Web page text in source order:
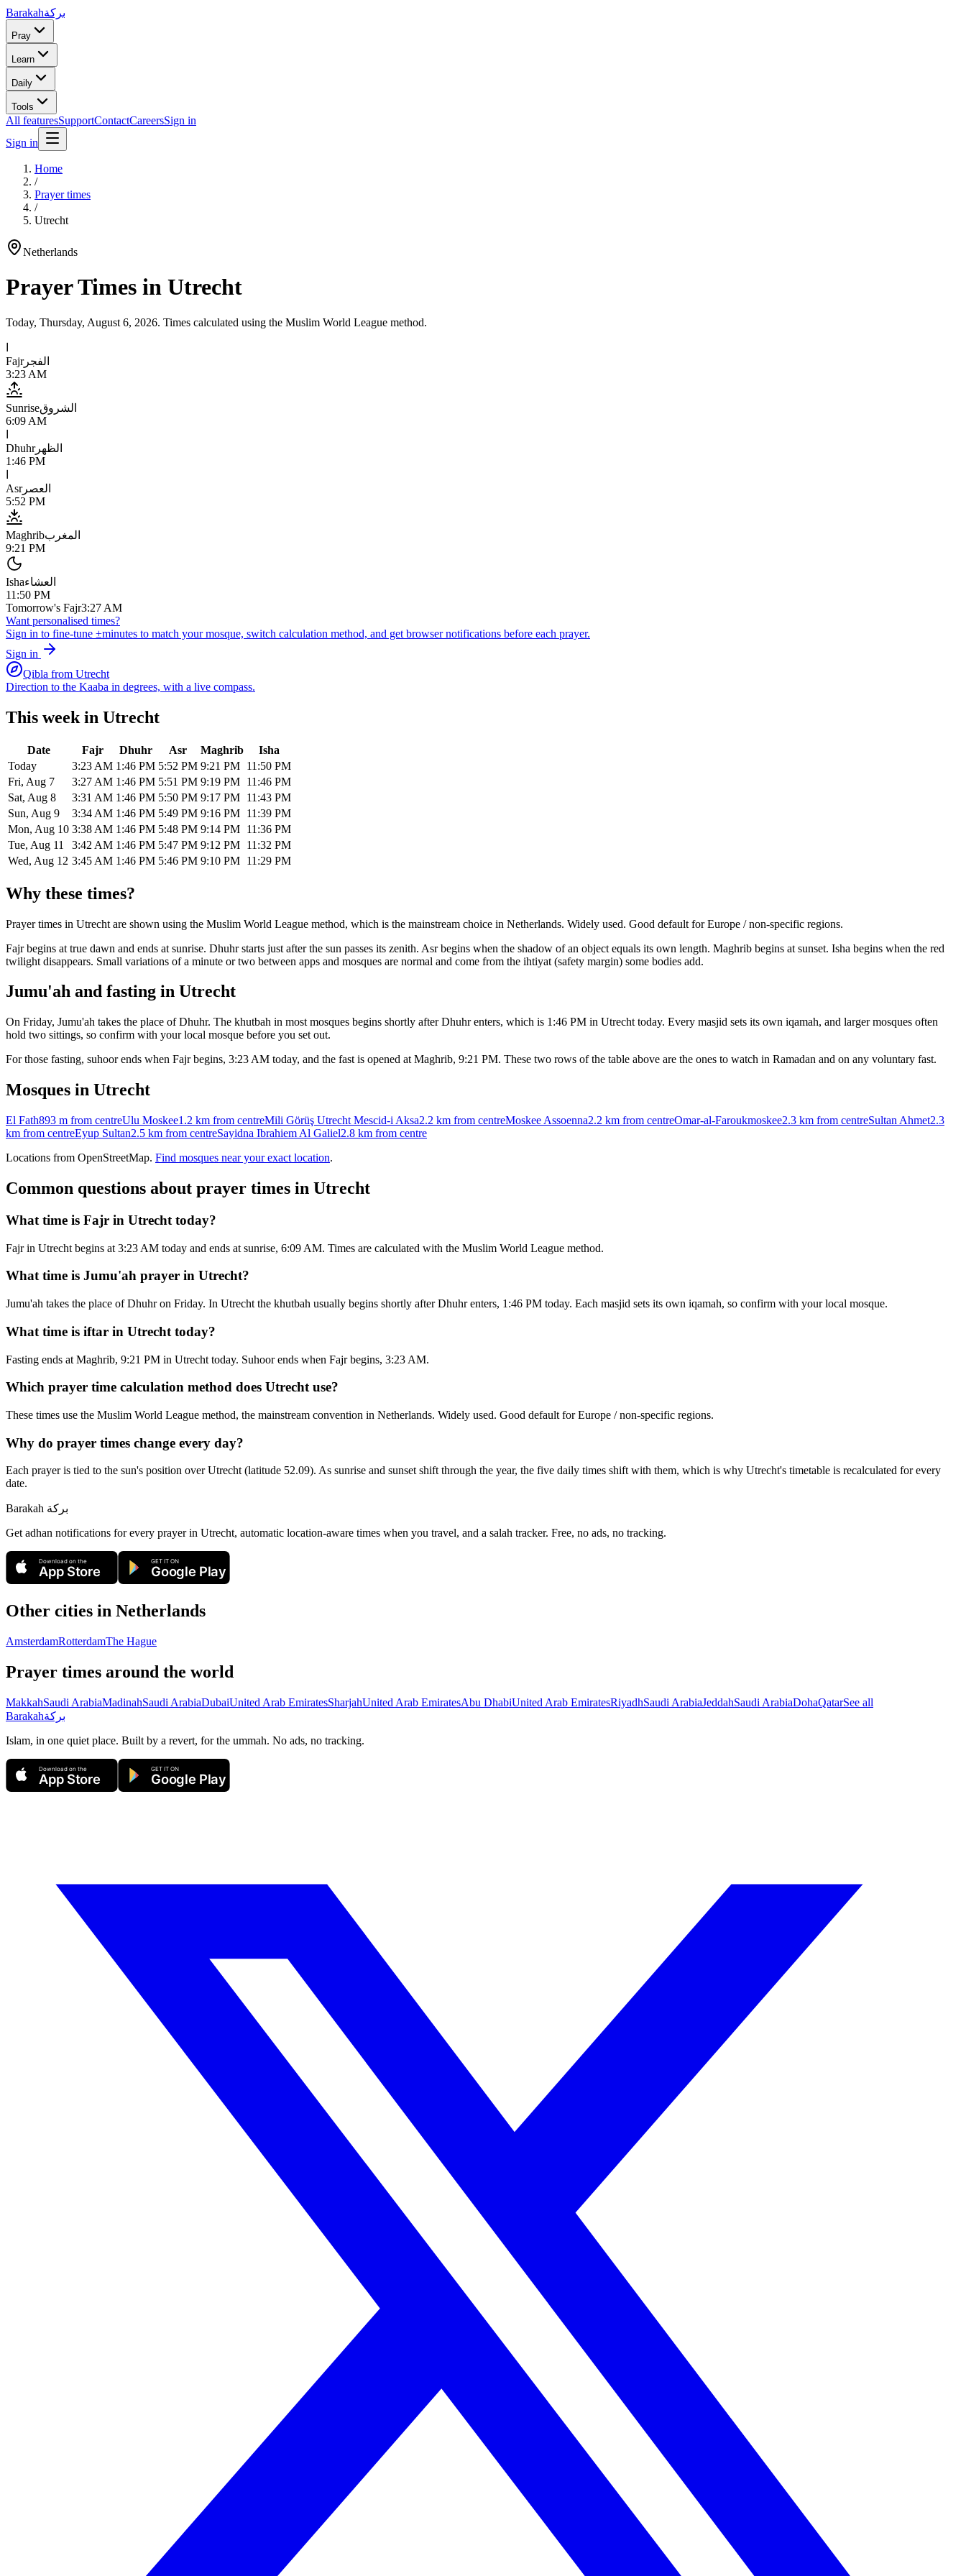
Barakahبركة
Pray
Learn
Daily
Tools
All featuresSupportContactCareersSign in
Sign in
Home
/
Prayer times
/
Utrecht
Netherlands
Prayer Times in Utrecht
Today, Thursday, August 6, 2026. Times calculated using the Muslim World League method.
Fajrالفجر
3:23 AM
Sunriseالشروق
6:09 AM
Dhuhrالظهر
1:46 PM
Asrالعصر
5:52 PM
Maghribالمغرب
9:21 PM
Ishaالعشاء
11:50 PM
Tomorrow's Fajr3:27 AM
Want personalised times?
Sign in to fine-tune ±minutes to match your mosque, switch calculation method, and get browser notifications before each prayer.
Sign in
Qibla from Utrecht
Direction to the Kaaba in degrees, with a live compass.
This week in Utrecht
Date Fajr Dhuhr Asr Maghrib
Isha
Today
3:23 AM 1:46 PM 5:52 PM 9:21 PM 11:50 PM
Fri, Aug 7
3:27 AM 1:46 PM 5:51 PM 9:19 PM 11:46 PM
Sat, Aug 8
3:31 AM 1:46 PM 5:50 PM 9:17 PM 11:43 PM
Sun, Aug 9
3:34 AM 1:46 PM 5:49 PM 9:16 PM 11:39 PM
Mon, Aug 10 3:38 AM 1:46 PM 5:48 PM 9:14 PM 11:36 PM
Tue, Aug 11
3:42 AM 1:46 PM 5:47 PM 9:12 PM 11:32 PM
Wed, Aug 12 3:45 AM 1:46 PM 5:46 PM 9:10 PM 11:29 PM
Why these times?
Prayer times in Utrecht are shown using the Muslim World League method, which is the mainstream choice in Netherlands. Widely used. Good default for Europe / non-specific regions.
Fajr begins at true dawn and ends at sunrise. Dhuhr starts just after the sun passes its zenith. Asr begins when the shadow of an object equals its own length. Maghrib begins at sunset. Isha begins when the red
twilight disappears. Small variations of a minute or two between apps and mosques are normal and come from the ihtiyat (safety margin) some bodies add.
Jumu'ah and fasting in Utrecht
On Friday, Jumu'ah takes the place of Dhuhr. The khutbah in most mosques begins shortly after Dhuhr enters, which is 1:46 PM in Utrecht today. Every masjid sets its own iqamah, and larger mosques often
hold two sittings, so confirm with your local mosque before you set out.
For those fasting, suhoor ends when Fajr begins, 3:23 AM today, and the fast is opened at Maghrib, 9:21 PM. These two rows of the table above are the ones to watch in Ramadan and on any voluntary fast.
Mosques in Utrecht
El Fath893 m from centreUlu Moskee1.2 km from centreMili Görüş Utrecht Mescid-i Aksa2.2 km from centreMoskee Assoenna2.2 km from centreOmar-al-Faroukmoskee2.3 km from centreSultan Ahmet2.3
km from centreEyup Sultan2.5 km from centreSayidna Ibrahiem Al Galiel2.8 km from centre
Locations from OpenStreetMap. Find mosques near your exact location.
Common questions about prayer times in Utrecht
What time is Fajr in Utrecht today?
Fajr in Utrecht begins at 3:23 AM today and ends at sunrise, 6:09 AM. Times are calculated with the Muslim World League method.
What time is Jumu'ah prayer in Utrecht?
Jumu'ah takes the place of Dhuhr on Friday. In Utrecht the khutbah usually begins shortly after Dhuhr enters, 1:46 PM today. Each masjid sets its own iqamah, so confirm with your local mosque.
What time is iftar in Utrecht today?
Fasting ends at Maghrib, 9:21 PM in Utrecht today. Suhoor ends when Fajr begins, 3:23 AM.
Which prayer time calculation method does Utrecht use?
These times use the Muslim World League method, the mainstream convention in Netherlands. Widely used. Good default for Europe / non-specific regions.
Why do prayer times change every day?
Each prayer is tied to the sun's position over Utrecht (latitude 52.09). As sunrise and sunset shift through the year, the five daily times shift with them, which is why Utrecht's timetable is recalculated for every
date.
Barakah بركة
Get adhan notifications for every prayer in Utrecht, automatic location-aware times when you travel, and a salah tracker. Free, no ads, no tracking.
Download on the
App Store
GET IT ON
Google Play
Other cities in Netherlands
AmsterdamRotterdamThe Hague
Prayer times around the world
MakkahSaudi ArabiaMadinahSaudi ArabiaDubaiUnited Arab EmiratesSharjahUnited Arab EmiratesAbu DhabiUnited Arab EmiratesRiyadhSaudi ArabiaJeddahSaudi ArabiaDohaQatarSee all
Barakahبركة
Islam, in one quiet place. Built by a revert, for the ummah. No ads, no tracking.
Download on the
App Store
GET IT ON
Google Play